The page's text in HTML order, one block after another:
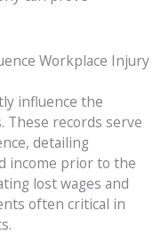
Workplace Injury
influence the
These records serve
detailing
income prior to the
lost wages and
often critical in